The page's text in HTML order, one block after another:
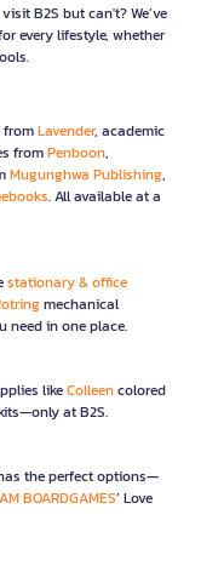
B2S but can't? We’ve
every lifestyle, whether
Lavender, academic
fromPenboon,
Mugunghwa Publishing,
. All available at a
stationary & office
mechanical
need in one place.
likeColleencolored
at B2S.
the perfect options—
BOARDGAMES’ Love